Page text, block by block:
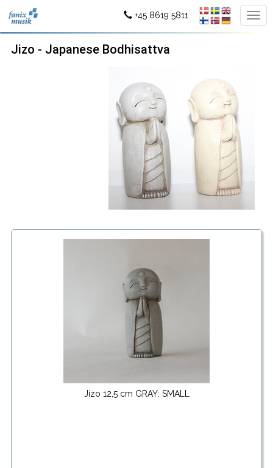
+45 8619 5811
Jizo - Japanese Bodhisattva
Jizo 12,5 cm GRAY: SMALL